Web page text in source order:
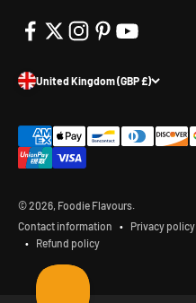
United Kingdom (GBP £)
© 2026, Foodie Flavours.
Contact information
Privacy policy
Refund policy